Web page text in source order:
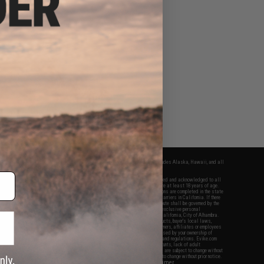
apply only to orders shipped within the continental United States. This excludes Alaska, Hawaii, and all
Evike.com's services and products provided, you will have read, agreed, verified and acknowledged to all
and to all of our waivers and disclaimers below: You are at least 18 years of age.
are specifically for Airsoft gaming purposes only. All sale transactions are completed in the state
California law and regulations. All shipping are done via buyer selected/paid carriers in California. If there
or involving Evike.com's services or products provided, you agree that the dispute shall be governed by the
California, USA, without regard to conflict of law provisions and you agree to exclusive personal
in the state and federal courts of the United States located in the state of California, City of Alhambra.
responsibility of all liabilities, damages, injuries, modifications done to products, buyer's local laws,
and ownership of Airsoft replicas. You will not hold Evike.com Inc., its owners, affiliates or employees
legal actions, liabilities, damages, penalties, claims, or other obligations caused by your ownership of
Airsoft replicas are sold with a bright orange tip to comply with federal law and regulations. Evike.com
for injuries and damages caused by improper usage, user errors, crazy stunts, lack of adult
ignorance to risk. Pricing, specification, availability and special promotions are subject to change without
our warranty and disclaimer pages for more information. All content is subject to change without prior notice.
and brands are the property of their respective owners.
View Full Disclaimer